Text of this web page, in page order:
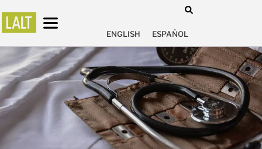
ENGLISH ESPAÑOL